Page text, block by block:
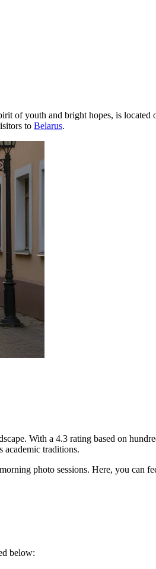
of youth and bright hopes, is
to Belarus.
With a 4.3 rating based on
academic traditions.
photo sessions. Here, you can
below: